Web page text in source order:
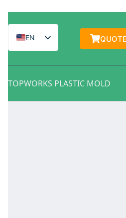
过
容
EN
IT
DE
FR
QUOTE
TOPWORKS PLASTIC MOLD